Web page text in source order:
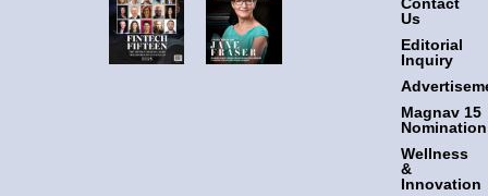
Contact
Us
Editorial
Inquiry
Magnav 15
Nomination
Wellness
&
Innovation